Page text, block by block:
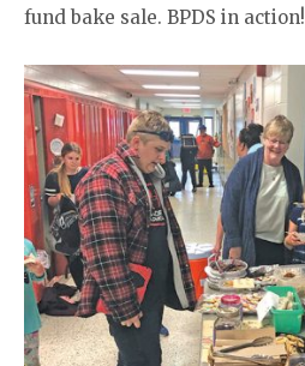
fund bake sale. BPDS in action!